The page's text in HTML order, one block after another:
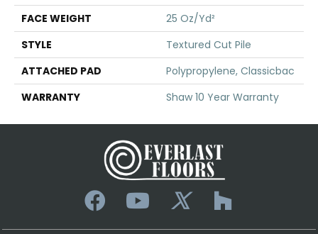
FACE WEIGHT
25 Oz/yd²
STYLE
Textured Cut Pile
ATTACHED PAD
Polypropylene, Classicbac
WARRANTY
Shaw 10 Year Warranty